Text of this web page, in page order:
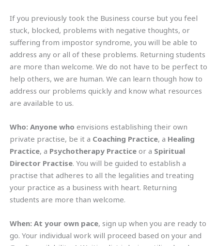
If you previously took the Business course but you feel
stuck, blocked, problems with negative thoughts, or
suffering from impostor syndrome, you will be able to
address any or all of these problems. Returning students
are more than welcome. We do not have to be perfect to
help others, we are human. We can learn though how to
address our problems quickly and know what resources
are available to us.
Who: Anyone who envisions establishing their own
private practise, be it a Coaching Practice, a Healing
Practice, a Psychotherapy Practice or a Spiritual
Director Practise. You will be guided to establish a
practise that adheres to all the legalities and treating
your practice as a business with heart. Returning
students are more than welcome.
When: At your own pace, sign up when you are ready to
go. Your individual work will proceed based on your and